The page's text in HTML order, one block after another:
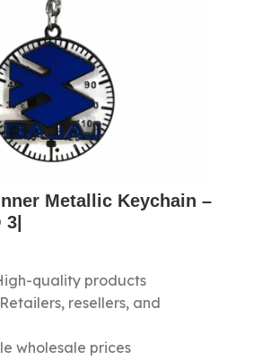
Metallic Keychain –
quality products
resellers, and
wholesale prices